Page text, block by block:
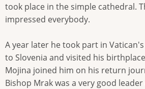
took place in the simple cathedral.
impressed everybody.
A year later he took part in
to Slovenia and visited his
Mojina joined him on his return
Bishop Mrak was a very good